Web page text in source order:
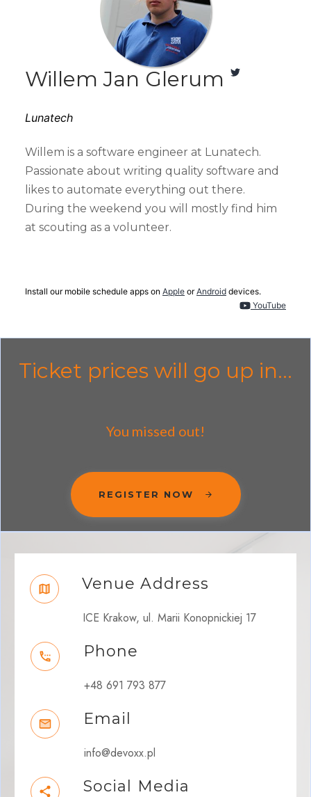
Willem Jan Glerum
Lunatech
Willem is a software engineer at Lunatech.
Passionate about writing quality software and
likes to automate everything out there.
During the weekend you will mostly find him
at scouting as a volunteer.
Install our mobile schedule apps on Apple orAndroid devices.
YouTube
Ticket prices will go up in...
You missed out!
REGISTER NOW
Venue Address
ICE Krakow, ul. Marii Konopnickiej 17
Phone
+48 691 793 877
Email
info@devoxx.pl
Social Media